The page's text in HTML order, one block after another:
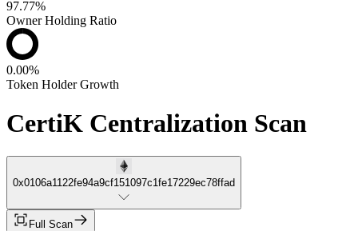
97.77%
Owner Holding Ratio
0.00%
Token Holder Growth
CertiK Centralization Scan
0x0106a1122fe94a9cf151097c1fe17229ec78ffad
Full Scan